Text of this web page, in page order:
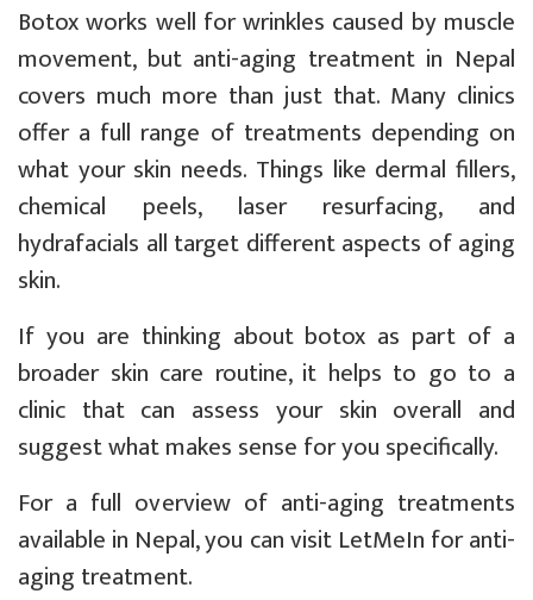
Botox works well for wrinkles caused by muscle
movement, but anti-aging treatment in Nepal
covers much more than just that. Many clinics
offer a full range of treatments depending on
what your skin needs. Things like dermal fillers,
chemical peels, laser resurfacing, and
hydrafacials all target different aspects of aging
skin.
If you are thinking about botox as part of a
broader skin care routine, it helps to go to a
clinic that can assess your skin overall and
suggest what makes sense for you specifically.
For a full overview of anti-aging treatments
available in Nepal, you can visit LetMeIn for anti-
aging treatment.